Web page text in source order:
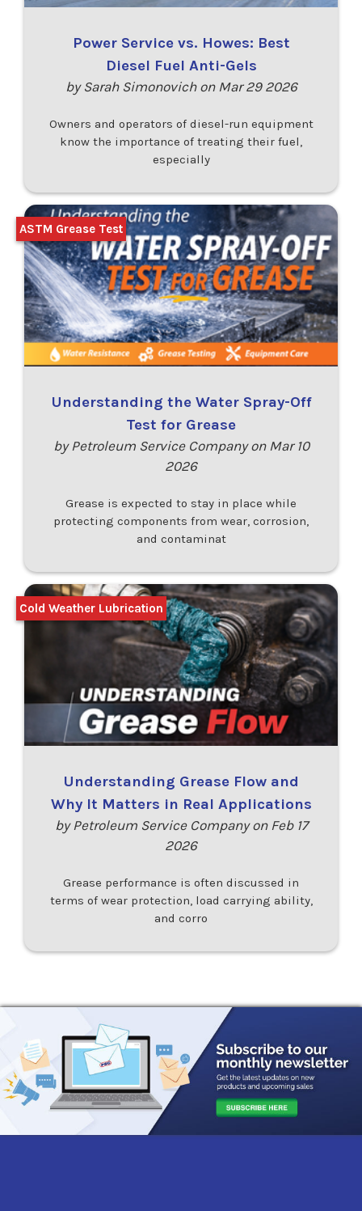
Power Service vs. Howes: Best
Diesel Fuel Anti-Gels
by Sarah Simonovich on Mar 29 2026
Owners and operators of diesel-run equipment
know the importance of treating their fuel,
especially
Understanding the Water Spray-Off
Test for Grease
by Petroleum Service Company on Mar 10
2026
Grease is expected to stay in place while
protecting components from wear, corrosion,
and contaminat
ASTM Grease Test
Understanding Grease Flow and
Why It Matters in Real Applications
by Petroleum Service Company on Feb 17
2026
Grease performance is often discussed in
terms of wear protection, load carrying ability,
and corro
Cold Weather Lubrication